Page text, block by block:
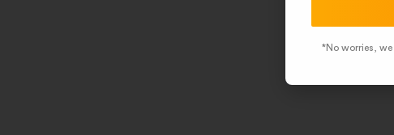
*No worries,